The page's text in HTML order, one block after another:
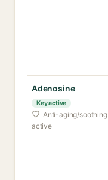
Adenosine
Key active
Anti-aging/soothing
active